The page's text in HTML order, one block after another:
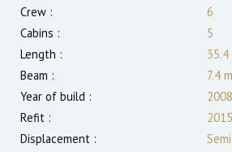
Crew :
6
Cabins :
5
Length :
35.4
Beam :
7.4 m
Year of build :
2008
Refit :
2015
Displacement :